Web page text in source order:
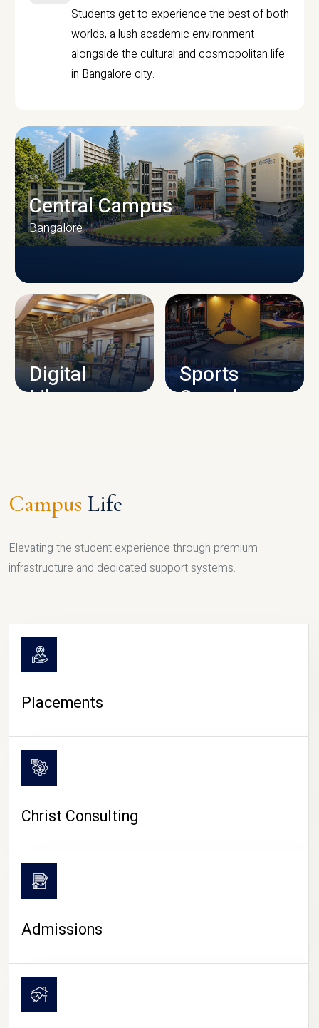
Students get to experience the best of both
worlds, a lush academic environment
alongside the cultural and cosmopolitan life
in Bangalore city.
CAMPUS INFRASTRUCTURE
Central Campus
Bangalore
Digital
Library
Sports
Complex
CAMPUS LIFE
Campus Life
Elevating the student experience through premium
infrastructure and dedicated support systems.
Placements
Christ Consulting
Admissions